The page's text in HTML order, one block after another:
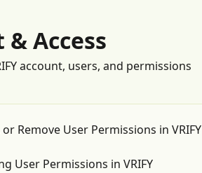
Access
account, users, and permissions
Remove User Permissions in VRIFY
User Permissions in VRIFY